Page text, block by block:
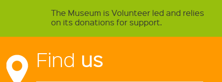
The Museum is Volunteer led and relies
on its donations for support.
Find us